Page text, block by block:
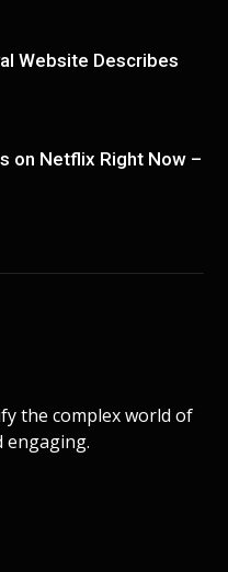
Website Describes
on Netflix Right Now –
the complex world of
engaging.